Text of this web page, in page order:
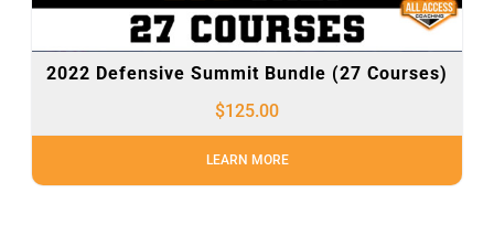
2022 Defensive Summit Bundle (27 Courses)
$125.00
LEARN MORE